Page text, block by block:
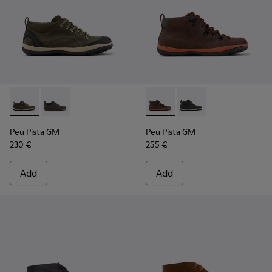
Peu Pista GM - K300556-002 - Green and Black Suede and
Peu Pista GM - K300556-001 - Gray Suede and
Peu Pista GM
230 €
Add
Peu Pista GM - K300557-
Peu Pista GM -
Peu Pista GM
255 €
Add